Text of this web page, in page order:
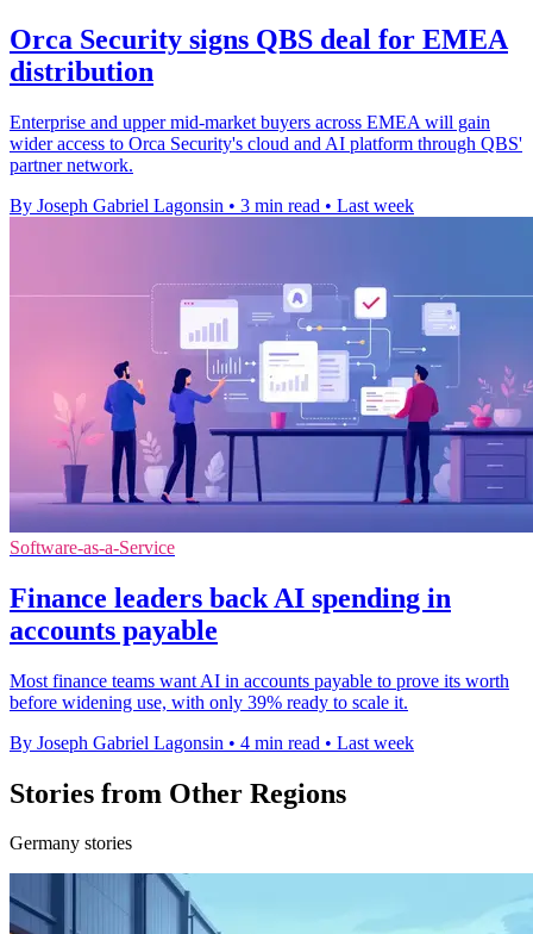
Orca Security signs QBS deal for EMEA
distribution
Enterprise and upper mid-market buyers across EMEA will gain
wider access to Orca Security's cloud and AI platform through QBS'
partner network.
By Joseph Gabriel Lagonsin • 3 min read • Last week
Software-as-a-Service
Finance leaders back AI spending in
accounts payable
Most finance teams want AI in accounts payable to prove its worth
before widening use, with only 39% ready to scale it.
By Joseph Gabriel Lagonsin • 4 min read • Last week
Stories from Other Regions
Germany stories